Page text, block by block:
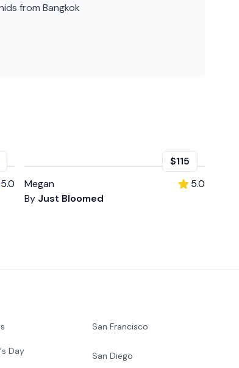
from Bangkok
5.0
$115
Megan
By Just Bloomed
5.0
Day
San Francisco
San Diego